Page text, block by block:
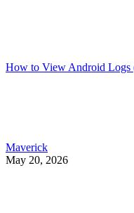
How to View Android Logs
Maverick
May 20, 2026